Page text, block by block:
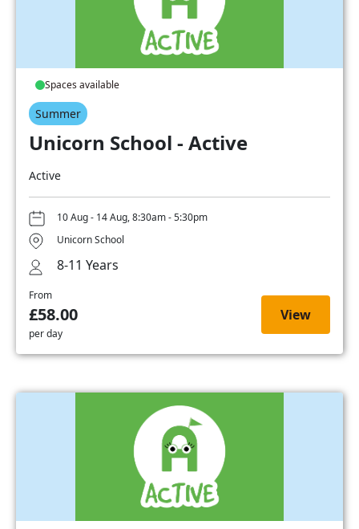
Spaces available
Summer
Unicorn School - Active
Active
10 Aug - 14 Aug, 8:30am - 5:30pm
Unicorn School
8-11 Years
From
£58.00
per day
View